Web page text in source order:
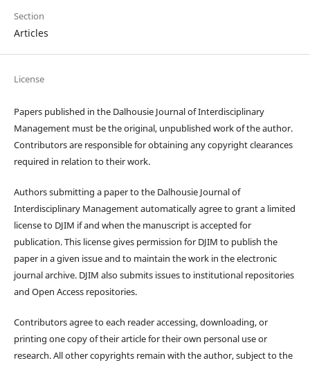
Section
Articles
License
Papers published in the Dalhousie Journal of Interdisciplinary
Management must be the original, unpublished work of the author.
Contributors are responsible for obtaining any copyright clearances
required in relation to their work.
Authors submitting a paper to the Dalhousie Journal of
Interdisciplinary Management automatically agree to grant a limited
license to DJIM if and when the manuscript is accepted for
publication. This license gives permission for DJIM to publish the
paper in a given issue and to maintain the work in the electronic
journal archive. DJIM also submits issues to institutional repositories
and Open Access repositories.
Contributors agree to each reader accessing, downloading, or
printing one copy of their article for their own personal use or
research. All other copyrights remain with the author, subject to the